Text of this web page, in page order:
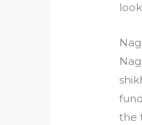
the